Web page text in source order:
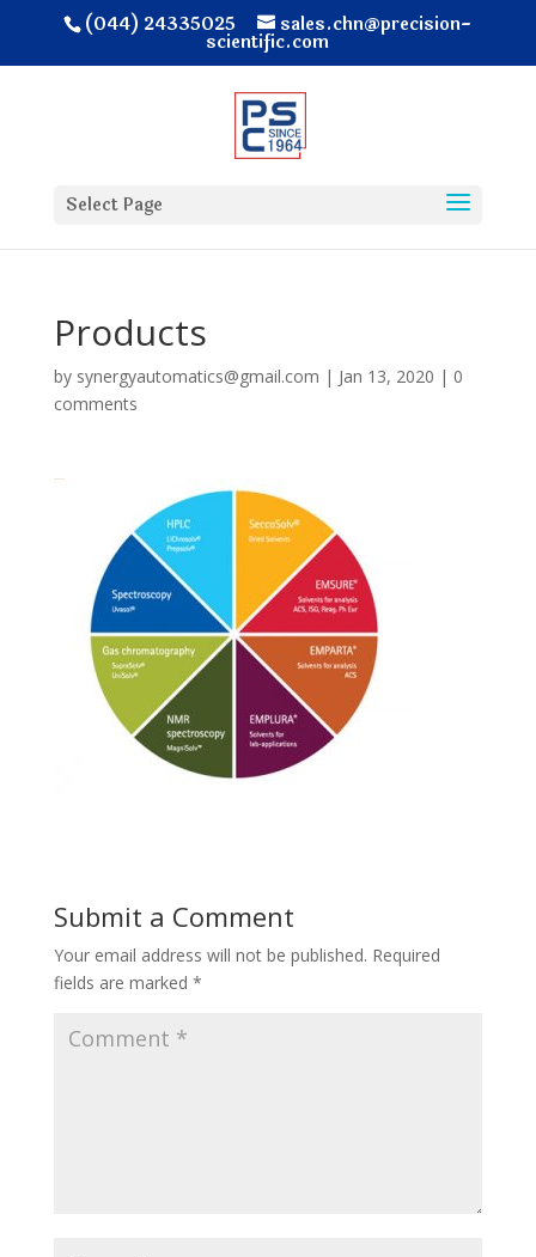
(044) 24335025 sales.chn@precision-
scientific.com
Select Page
Products
by synergyautomatics@gmail.com | Jan 13, 2020 | 0
comments
Submit a Comment
Your email address will not be published. Required
fields are marked *